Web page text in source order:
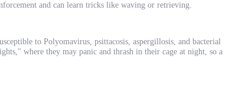
and can learn tricks like waving or retrieving.
to Polyomavirus, psittacosis, aspergillosis, and bacterial
where they may panic and thrash in their cage at night, so a